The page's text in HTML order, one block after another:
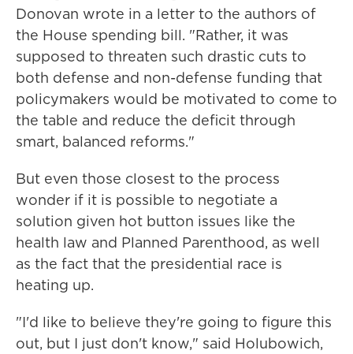
Donovan wrote in a letter to the authors of
the House spending bill. "Rather, it was
supposed to threaten such drastic cuts to
both defense and non-defense funding that
policymakers would be motivated to come to
the table and reduce the deficit through
smart, balanced reforms."
But even those closest to the process
wonder if it is possible to negotiate a
solution given hot button issues like the
health law and Planned Parenthood, as well
as the fact that the presidential race is
heating up.
"I'd like to believe they're going to figure this
out, but I just don't know," said Holubowich,